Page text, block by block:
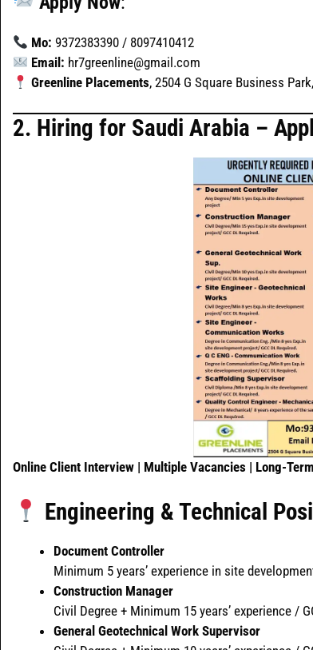
Mo: 9372383390 / 8097410412
Email: hr7greenline@gmail.com
Greenline Placements, 2504 G Square Business
2. Hiring for Saudi Arabia –
Online Client Interview | Multiple Vacancies | Long-
Engineering & Technical
Document Controller
Minimum 5 years’ experience in site
Construction Manager
Civil Degree + Minimum 15 years’ experience /
General Geotechnical Work Supervisor